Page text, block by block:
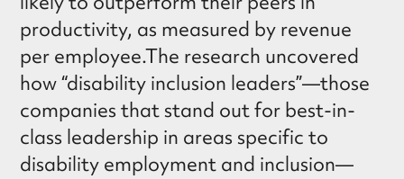
productivity, as measured by revenue
per employee.The research uncovered
how “disability inclusion leaders”—those
companies that stand out for best-in-
class leadership in areas specific to
disability employment and inclusion—